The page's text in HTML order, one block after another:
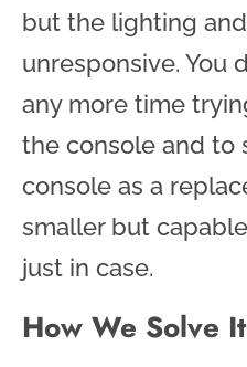
but the lighting
unresponsive. You
any more time
the console and to
console as a
smaller but
just in case.
How We Solve It